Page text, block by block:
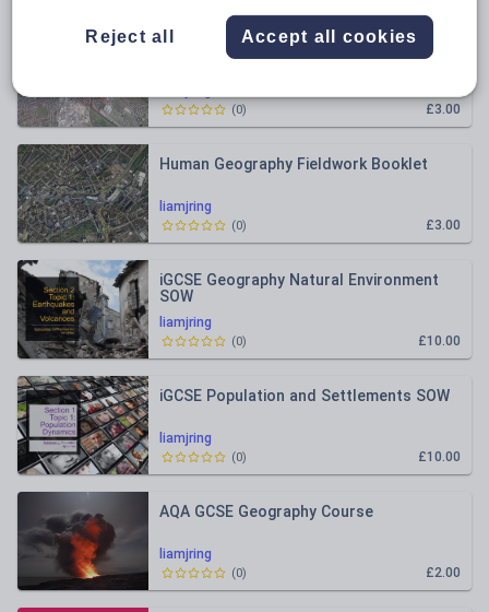
Physical Geography Fieldwork Resource
£3.00
(0)
liamjring
Human Geography Fieldwork Booklet
£3.00
(0)
liamjring
iGCSE Geography Natural Environment
SOW
£10.00
(0)
liamjring
iGCSE Population and Settlements SOW
£10.00
(0)
liamjring
AQA GCSE Geography Course
£2.00
(0)
Reject all Accept all cookies